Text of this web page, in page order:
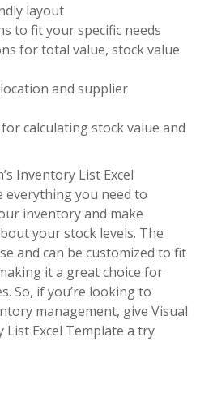
layout
to fit your specific needs
for total value, stock value
and supplier
calculating stock value and
Inventory List Excel
everything you need to
inventory and make
your stock levels. The
and can be customized to fit
it a great choice for
So, if you’re looking to
management, give Visual
List Excel Template a try